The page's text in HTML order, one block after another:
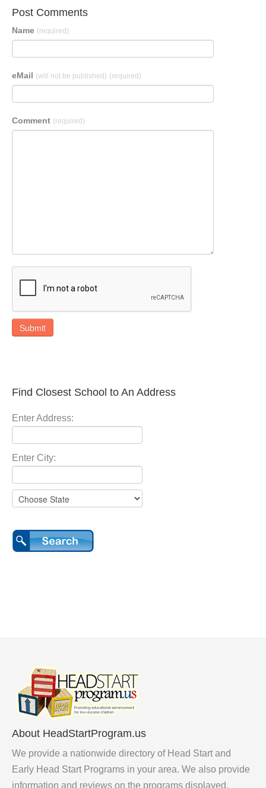
Post Comments
Name (required)
eMail (will not be published) (required)
Comment (required)
Submit
Find Closest School to An Address
Enter Address:
Enter City:
About HeadStartProgram.us
We provide a nationwide directory of Head Start and
Early Head Start Programs in your area. We also provide
information and reviews on the programs displayed.